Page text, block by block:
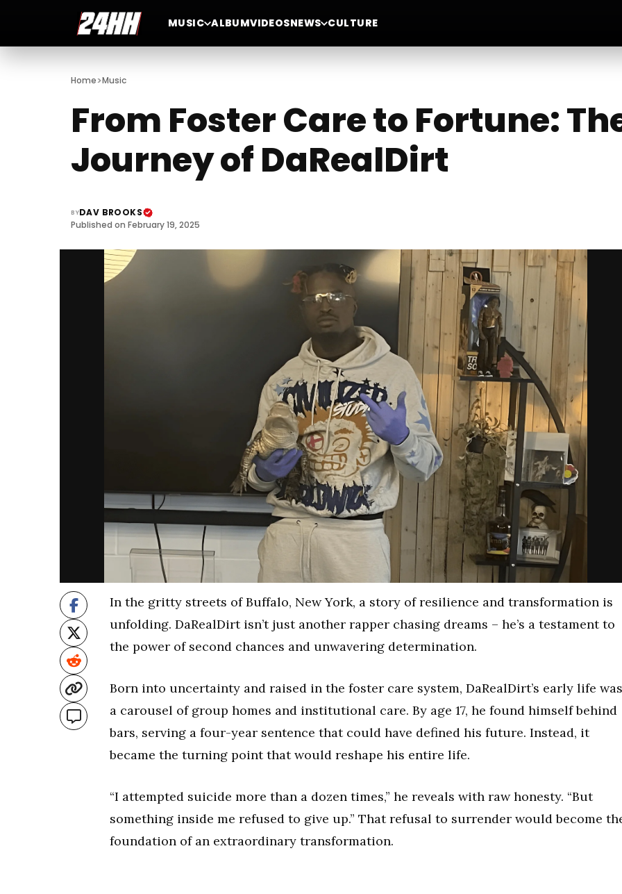
MUSIC ALBUMVIDEOSNEWS CULTURE
Home>Music
From Foster Care to Fortune:
Journey of DaRealDirt
BYDAV BROOKS
Published on February 19, 2025
In the gritty streets of Buffalo, New York, a story of resilience and transformation is
unfolding. DaRealDirt isn’t just another rapper chasing dreams – he’s a testament to
the power of second chances and unwavering determination.
Born into uncertainty and raised in the foster care system, DaRealDirt’s early life was
a carousel of group homes and institutional care. By age 17, he found himself behind
bars, serving a four-year sentence that could have defined his future. Instead, it
became the turning point that would reshape his entire life.
“I attempted suicide more than a dozen times,” he reveals with raw honesty. “But
something inside me refused to give up.” That refusal to surrender would become
foundation of an extraordinary transformation.